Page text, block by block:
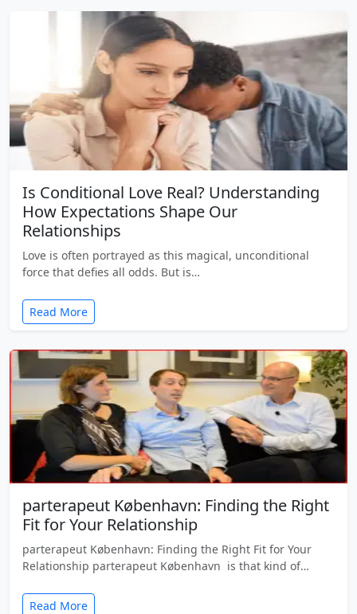
Is Conditional Love Real? Understanding
How Expectations Shape Our
Relationships
Love is often portrayed as this magical, unconditional
force that defies all odds. But is…
Read More
parterapeut København: Finding the Right
Fit for Your Relationship
parterapeut København: Finding the Right Fit for Your
Relationship parterapeut København is that kind of…
Read More